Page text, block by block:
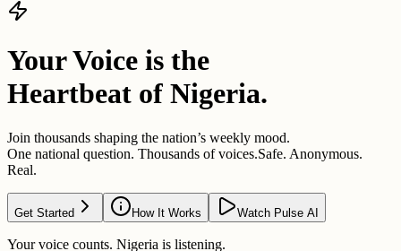
Your Voice is the
Heartbeat of Nigeria.
Join thousands shaping the nation’s weekly mood.
One national question. Thousands of voices.Safe. Anonymous.
Real.
Get Started How It Works Watch Pulse AI
Your voice counts. Nigeria is listening.